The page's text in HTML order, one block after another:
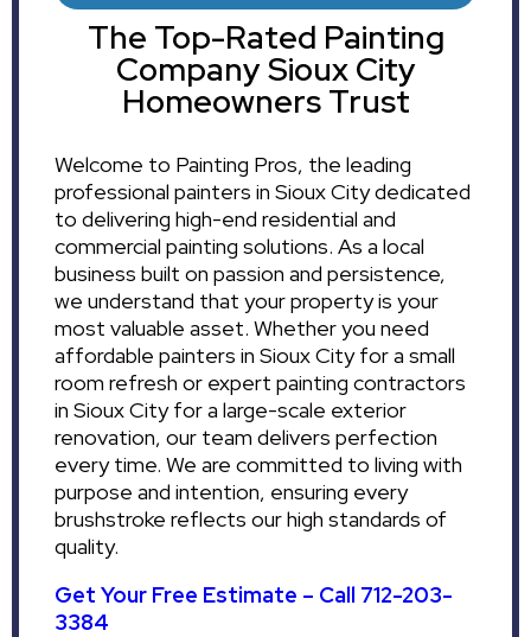
The Top-Rated Painting
Company Sioux City
Homeowners Trust
Welcome to Painting Pros, the leading
professional painters in Sioux City dedicated
to delivering high-end residential and
commercial painting solutions. As a local
business built on passion and persistence,
we understand that your property is your
most valuable asset. Whether you need
affordable painters in Sioux City for a small
room refresh or expert painting contractors
in Sioux City for a large-scale exterior
renovation, our team delivers perfection
every time. We are committed to living with
purpose and intention, ensuring every
brushstroke reflects our high standards of
quality.
Get Your Free Estimate – Call 712-203-
3384